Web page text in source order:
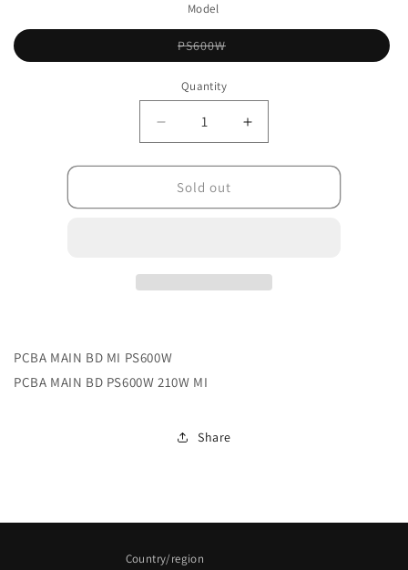
Model
PS600WVariant
or
Quantity
Decrease
quantity
for
5E.3VU01.011
Increase
quantity
for
Sold out
PCBA MAIN BD MI PS600W
PCBA MAIN BD PS600W 210W MI
Share
Country/region